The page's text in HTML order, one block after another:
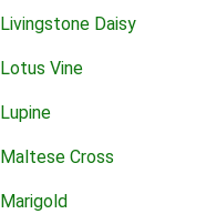
Livingstone Daisy
Lotus Vine
Lupine
Maltese Cross
Marigold